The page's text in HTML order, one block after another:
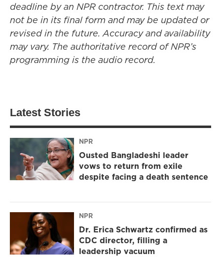
deadline by an NPR contractor. This text may
not be in its final form and may be updated or
revised in the future. Accuracy and availability
may vary. The authoritative record of NPR’s
programming is the audio record.
Latest Stories
NPR
Ousted Bangladeshi leader
vows to return from exile
despite facing a death sentence
NPR
Dr. Erica Schwartz confirmed as
CDC director, filling a
leadership vacuum